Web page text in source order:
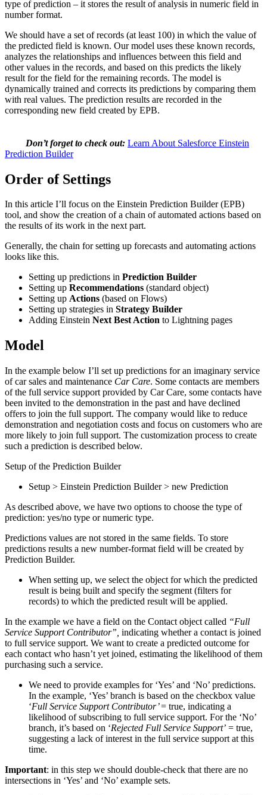
type of prediction – it stores the result of analysis in numeric field in
number format.
We should have a set of records (at least 100) in which the value of
the predicted field is known. Our model uses these known records,
analyzes the relationships and influences between this field and
other values in the records, and based on this predicts the likely
result for the field for the remaining records. The model is
dynamically trained and corrects its predictions by comparing them
with real values. The prediction results are recorded in the
corresponding new field created by EPB.
Don’t forget to check out: Learn About Salesforce Einstein
Prediction Builder
Order of Settings
In this article I’ll focus on the Einstein Prediction Builder (EPB)
tool, and show the creation of a chain of automated actions based on
the results of its work in the next part.
Generally, the chain for setting up forecasts and automating actions
looks like this.
Setting up predictions in Prediction Builder
Setting up Recommendations (standard object)
Setting up Actions (based on Flows)
Setting up strategies in Strategy Builder
Adding Einstein Next Best Action to Lightning pages
Model
In the example below I’ll set up predictions for an imaginary service
of car sales and maintenance Car Care. Some contacts are members
of the full service support provided by Car Care, some contacts have
been invited to the demonstration in the past and have declined
offers to join the full support. The company would like to reduce
demonstration and negotiation costs and focus on customers who are
more likely to join full support. The customization process to create
such a prediction is described below.
Setup of the Prediction Builder
Setup > Einstein Prediction Builder > new Prediction
As described above, we have two options to choose the type of
prediction: yes/no type or numeric type.
Predictions values are not stored in the same fields. To store
predictions results a new number-format field will be created by
Prediction Builder.
When setting up, we select the object for which the predicted
result is being built and specify the segment (filters for
records) to which the predicted result will be applied.
In the example we have a field on the Contact object called “Full
Service Support Contributor”, indicating whether a contact is joined
to full service support. We want to create a predicted outcome for
each contact who hasn’t yet joined, estimating the likelihood of them
purchasing such a service.
We need to provide examples for ‘Yes’ and ‘No’ predictions.
In the example, ‘Yes’ branch is based on the checkbox value
‘Full Service Support Contributor’= true, indicating a
likelihood of subscribing to full service support. For the ‘No’
branch, it’s based on ‘Rejected Full Service Support’ = true,
suggesting a lack of interest in the full service support at this
time.
Important: in this step we should double-check that there are no
intersections in ‘Yes’ and ‘No’ example sets.